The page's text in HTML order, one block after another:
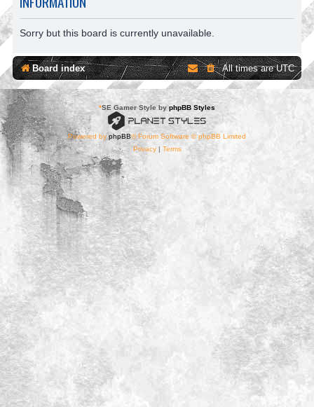
Sorry but this board is currently unavailable.
Board index All times areUTC
*SE Gamer Style by phpBB Styles
Powered byphpBB® Forum Software © phpBB Limited
Privacy| Terms